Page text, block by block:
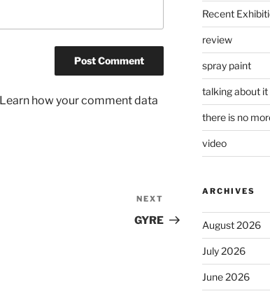
Learn how your comment data
Post
NEXT
GYRE
Recent
review
spray paint
talking about it
there is no
video
ARCHIVES
August 2026
July 2026
June 2026